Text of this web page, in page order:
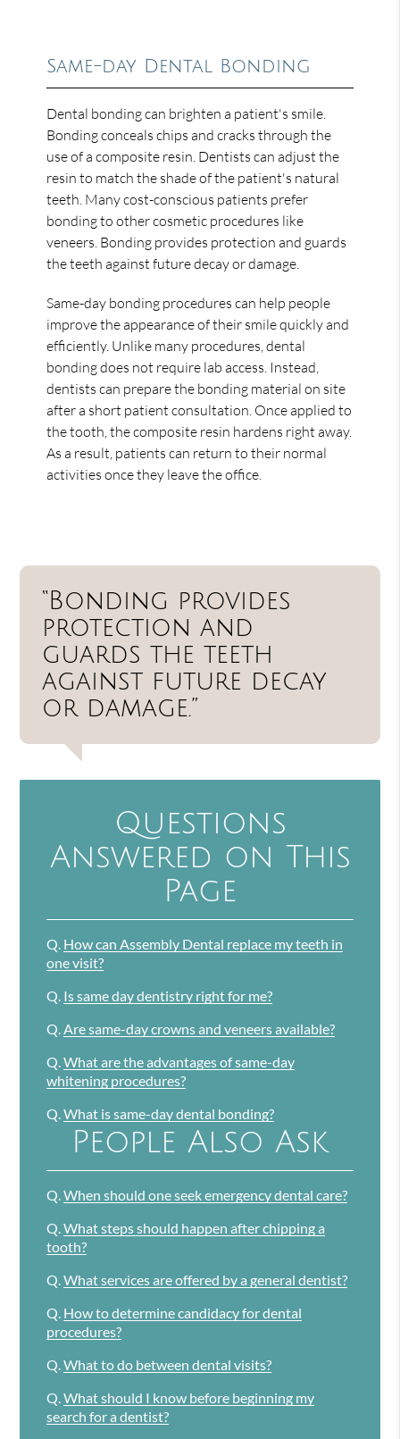
Same-day Dental Bonding
Dental bonding can brighten a patient's smile.
Bonding conceals chips and cracks through the
use of a composite resin. Dentists can adjust the
resin to match the shade of the patient's natural
teeth. Many cost-conscious patients prefer
bonding to other cosmetic procedures like
veneers. Bonding provides protection and guards
the teeth against future decay or damage.
Same-day bonding procedures can help people
improve the appearance of their smile quickly and
efficiently. Unlike many procedures, dental
bonding does not require lab access. Instead,
dentists can prepare the bonding material on site
after a short patient consultation. Once applied to
the tooth, the composite resin hardens right away.
As a result, patients can return to their normal
activities once they leave the office.
“Bonding provides
protection and
guards the teeth
against future decay
or damage.”
Questions
Answered on This
Page
Q. How can Assembly Dental replace my teeth in
one visit?
Q. Is same day dentistry right for me?
Q.Are same-day crowns and veneers available?
Q.What are the advantages of same-day
whitening procedures?
Q.What is same-day dental bonding?
People Also Ask
Q.When should one seek emergency dental care?
Q.What steps should happen after chipping a
tooth?
Q.What services are offered by a general dentist?
Q. How to determine candidacy for dental
procedures?
Q.What to do between dental visits?
Q.What should I know before beginning my
search for a dentist?